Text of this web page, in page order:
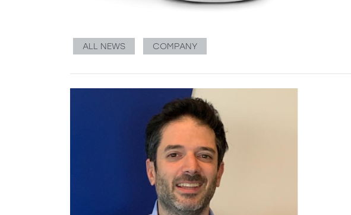
ALL NEWS COMPANY